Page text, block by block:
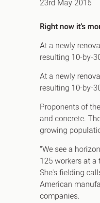
Investment
Serviced
23rd May 2016
Right now it’s
At a newly
resulting 10-by-
At a newly
resulting 10-by-
Proponents of
and concrete.
growing
"We see a
125 workers at
She's fielding
American
companies.